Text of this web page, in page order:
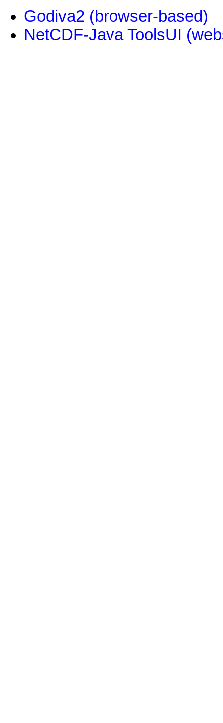
Godiva2 (browser-based)
NetCDF-Java ToolsUI